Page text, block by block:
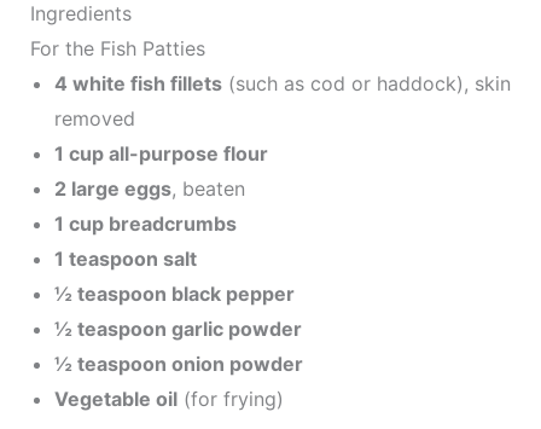
Ingredients
For the Fish Patties
4 white fish fillets(such as cod or haddock), skin
removed
1 cup all-purpose flour
2 large eggs, beaten
1 cup breadcrumbs
1 teaspoon salt
½ teaspoon black pepper
½ teaspoon garlic powder
½ teaspoon onion powder
Vegetable oil(for frying)